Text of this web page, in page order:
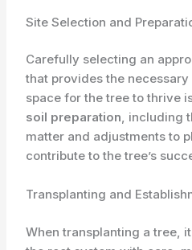
Site Selection and
Carefully selecting an
that provides the
space for the tree to thrive
soil preparation, including
matter and adjustments to
contribute to the tree’s
Transplanting and
When transplanting a tree,